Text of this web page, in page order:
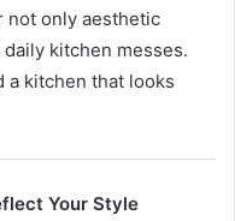
only aesthetic
kitchen messes.
a kitchen that looks
Your Style